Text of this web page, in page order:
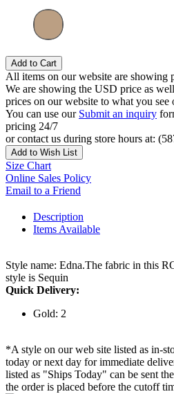
Add to Cart
All items on our website are showing
We are showing the USD price as
prices on our website to what you see
You can use our Submit an inquiry
pricing 24/7
or contact us during store hours at:
Add to Wish List
Size Chart
Online Sales Policy
Email to a Friend
Description
Items Available
Style name: Edna.The fabric in this
style is Sequin
Quick Delivery:
Gold: 2
*A style on our web site listed as in-
today or next day for immediate
listed as "Ships Today" can be sent
the order is placed before the cutoff